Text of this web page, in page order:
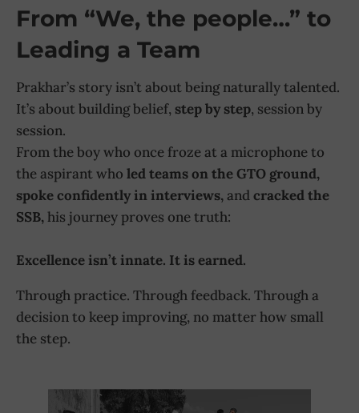
From “We, the people…” to
Leading a Team
Prakhar’s story isn’t about being naturally talented.
It’s about building belief, step by step, session by
session.
From the boy who once froze at a microphone to
the aspirant who led teams on the GTO ground,
spoke confidently in interviews,andcracked the
SSB, his journey proves one truth:
Excellence isn’t innate. It is earned.
Through practice. Through feedback. Through a
decision to keep improving, no matter how small
the step.